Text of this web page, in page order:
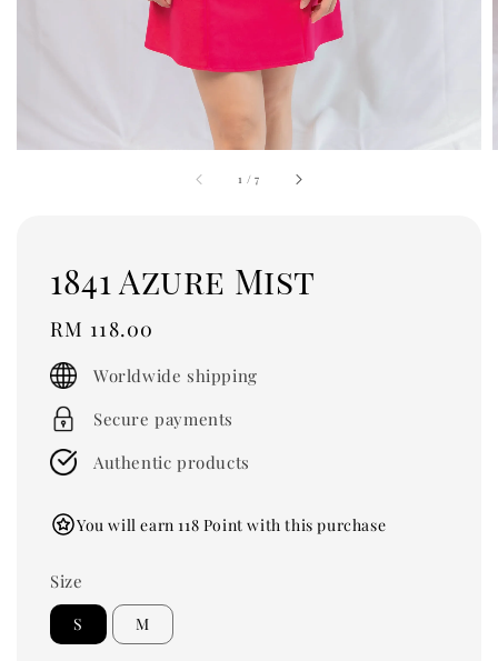
1 /7
1841 Azure Mist
Regular
price
RM 118.00
Worldwide shipping
Secure payments
Authentic products
You will earn 118 Point with this purchase
Size
S M